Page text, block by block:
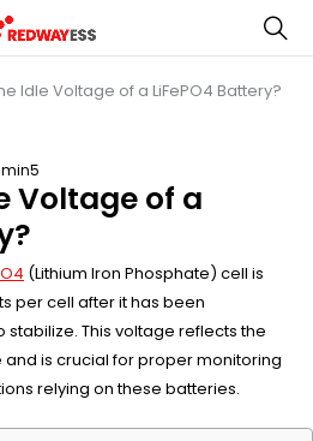
Idle Voltage of a LiFePO4 Battery?
Voltage of a
(Lithium Iron Phosphate) cell is
per cell after it has been
This voltage reflects the
and is crucial for proper monitoring
relying on these batteries.